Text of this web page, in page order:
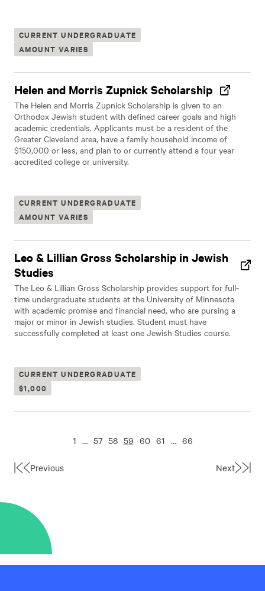
CURRENT UNDERGRADUATE
AMOUNT VARIES
Helen and Morris Zupnick Scholarship
The Helen and Morris Zupnick Scholarship is given to an
Orthodox Jewish student with defined career goals and high
academic credentials. Applicants must be a resident of the
Greater Cleveland area, have a family household income of
$150,000 or less, and plan to or currently attend a four year
accredited college or university.
CURRENT UNDERGRADUATE
AMOUNT VARIES
Leo & Lillian Gross Scholarship in Jewish
Studies
The Leo & Lillian Gross Scholarship provides support for full-
time undergraduate students at the University of Minnesota
with academic promise and financial need, who are pursing a
major or minor in Jewish studies. Student must have
successfully completed at least one Jewish Studies course.
CURRENT UNDERGRADUATE
$1,000
FirstPrevious
1 … 57 58 59 60 61 … 66
Next Last